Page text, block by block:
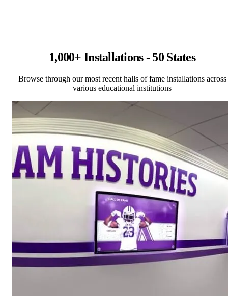
1,000+ Installations - 50 States
Browse through our most recent halls of fame installations across
various educational institutions